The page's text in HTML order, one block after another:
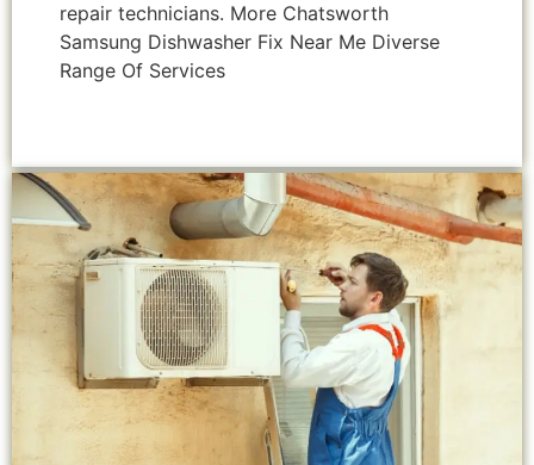
repair technicians. More Chatsworth
Samsung Dishwasher Fix Near Me Diverse
Range Of Services